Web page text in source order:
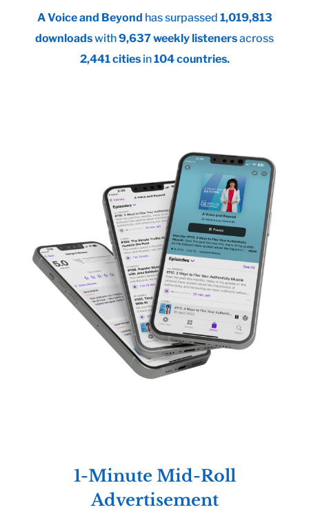
A Voice and Beyond has surpassed 1,019,813
downloadswith9,637 weekly listenersacross
2,441 citiesin104 countries.
1-Minute Mid-Roll
Advertisement